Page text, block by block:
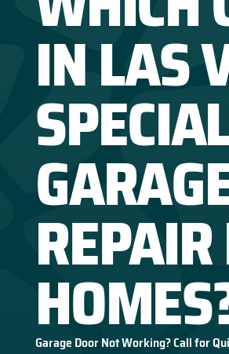
IN LAS
Garage Door Not Working? Call for